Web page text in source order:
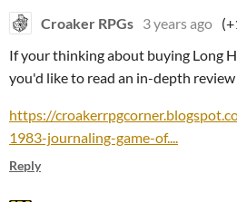
Croaker RPGs 3 years ago
If your thinking about buying Long
you'd like to read an in-depth
https://
1983-journaling-game-of....
Reply